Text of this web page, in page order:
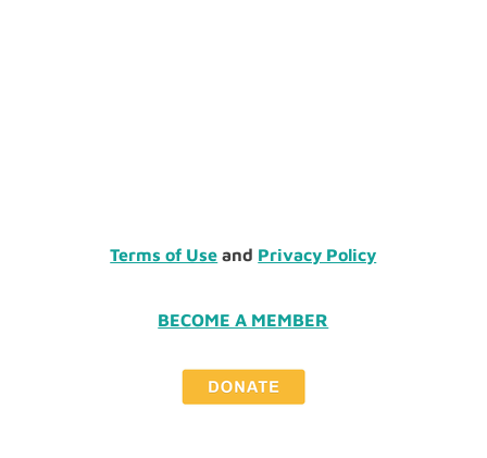
Terms of Use and Privacy Policy
BECOME A MEMBER